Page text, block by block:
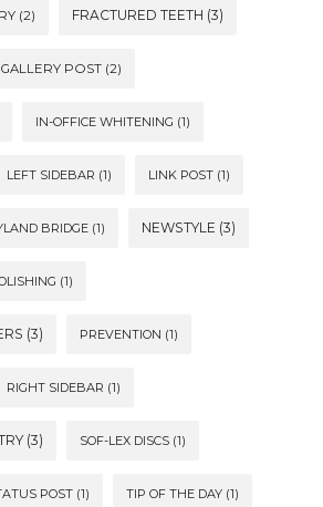
(2) FRACTURED TEETH (3)
GALLERY POST (2)
IN-OFFICE WHITENING (1)
LEFT SIDEBAR (1) LINK POST (1)
BRIDGE (1) NEWSTYLE (3)
(1)
(3) PREVENTION (1)
RIGHT SIDEBAR (1)
(3) SOF-LEX DISCS (1)
POST (1) TIP OF THE DAY (1)